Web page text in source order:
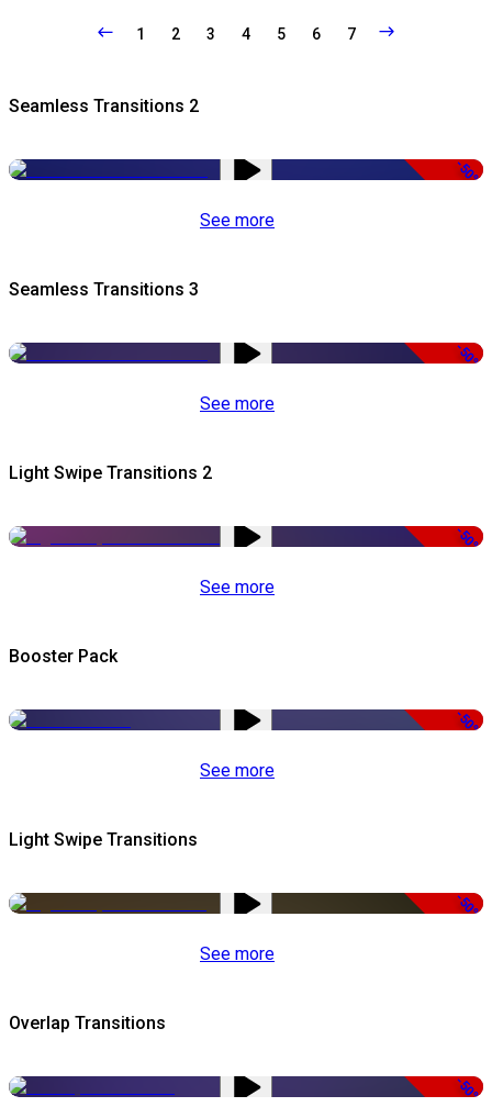
1 2 3 4 5 6 7
Seamless Transitions 2
-50%
See more
Seamless Transitions 3
-50%
See more
Light Swipe Transitions 2
-50%
See more
Booster Pack
-50%
See more
Light Swipe Transitions
-50%
See more
Overlap Transitions
-50%